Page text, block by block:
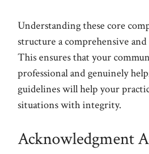
Understanding these core
structure a comprehensive and
This ensures that your
professional and genuinely
guidelines will help your
situations with integrity.
Acknowledgment